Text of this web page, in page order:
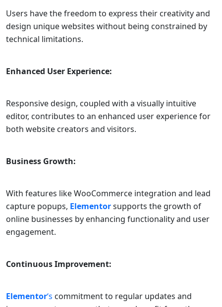
Users have the freedom to express their creativity and
design unique websites without being constrained by
technical limitations.
Enhanced User Experience:
Responsive design, coupled with a visually intuitive
editor, contributes to an enhanced user experience for
both website creators and visitors.
Business Growth:
With features like WooCommerce integration and lead
capture popups, Elementorsupports the growth of
online businesses by enhancing functionality and user
engagement.
Continuous Improvement:
Elementor‘s commitment to regular updates and